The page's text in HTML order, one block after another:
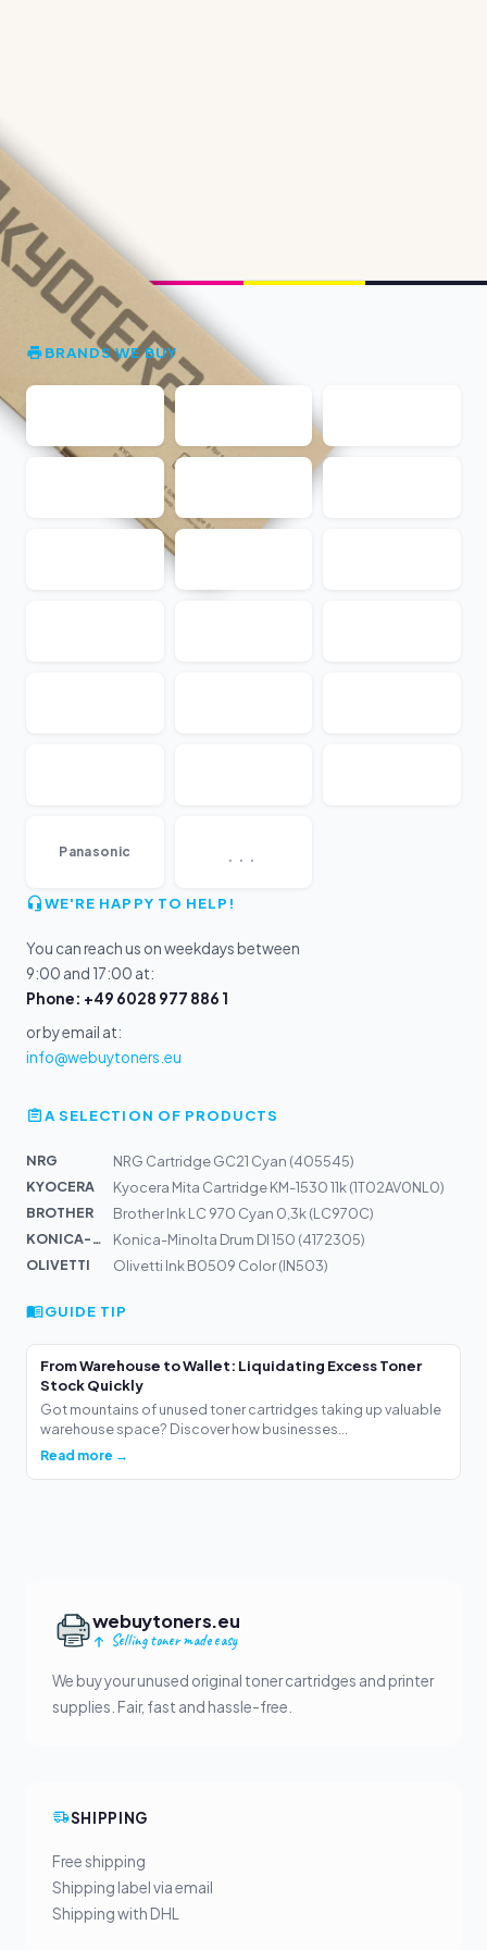
BRANDS WE BUY
Panasonic ...
WE'RE HAPPY TO HELP!
You can reach us on weekdays between
9:00 and 17:00 at:
Phone: +49 6028 977 886 1
or by email at:
info@webuytoners.eu
A SELECTION OF PRODUCTS
NRG
NRG Cartridge GC21 Cyan (405545)
KYOCERA
Kyocera Mita Cartridge KM-1530 11k (1T02AV0NL0)
BROTHER
Brother Ink LC 970 Cyan 0,3k (LC970C)
KONICA-MIN...
Konica-Minolta Drum DI 150 (4172305)
OLIVETTI
Olivetti Ink B0509 Color (IN503)
GUIDE TIP
From Warehouse to Wallet: Liquidating Excess Toner
Stock Quickly
Got mountains of unused toner cartridges taking up valuable
warehouse space? Discover how businesses...
Read more →
webuytoners.eu
Selling toner made easy
We buy your unused original toner cartridges and printer
supplies. Fair, fast and hassle-free.
SHIPPING
Free shipping
Shipping label via email
Shipping with DHL